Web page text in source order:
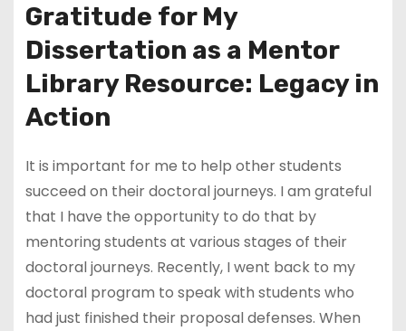
Gratitude for My
Dissertation as a Mentor
Library Resource: Legacy in
Action
It is important for me to help other students
succeed on their doctoral journeys. I am grateful
that I have the opportunity to do that by
mentoring students at various stages of their
doctoral journeys. Recently, I went back to my
doctoral program to speak with students who
had just finished their proposal defenses. When